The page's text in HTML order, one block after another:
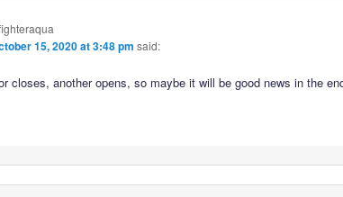
15, 2020 at 3:48 pm said:
closes, another opens, so maybe it will be good news in the